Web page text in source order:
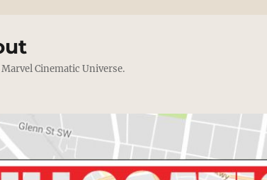
Cinematic Universe.